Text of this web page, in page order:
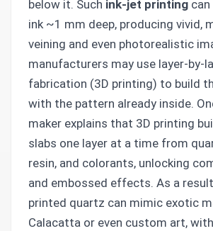
below it. Such ink-jet printing
ink ~1 mm deep, producing vivid,
veining and even photorealistic
manufacturers may use layer-by-
fabrication (3D printing) to build
with the pattern already inside.
maker explains that 3D printing
slabs one layer at a time from
resin, and colorants, unlocking
and embossed effects. As a
printed quartz can mimic exotic
Calacatta or even custom art,